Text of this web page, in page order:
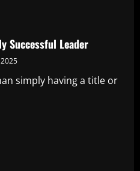
Successful Leader
simply having a title or